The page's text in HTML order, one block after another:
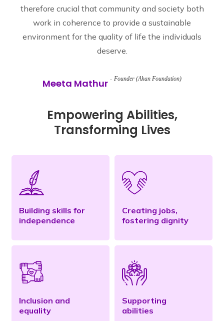
therefore crucial that community and society both
work in coherence to provide a sustainable
environment for the quality of life the individuals
deserve.
Meeta Mathur Founder (Ahan Foundation)
Empowering Abilities,
Transforming Lives
Building skills for
independence
Creating jobs,
fostering dignity
Inclusion and
equality
Supporting
abilities